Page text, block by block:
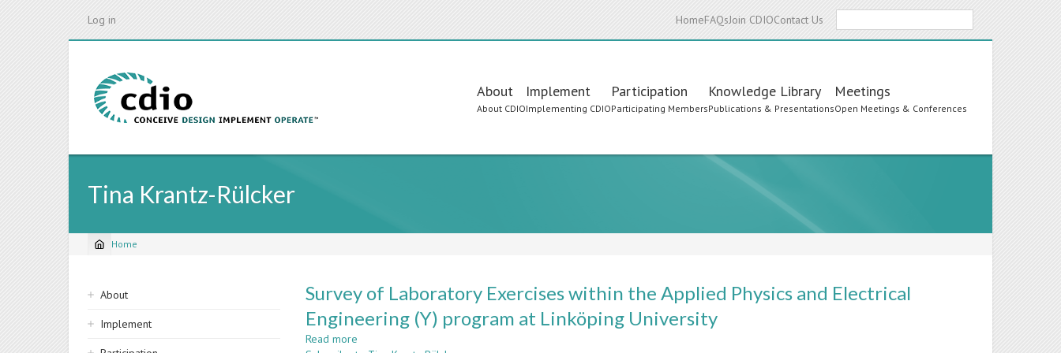
Log in HomeFAQsJoin CDIOContact Us
Main
navigation
About
About CDIO
Implement
Implementing CDIO
Participation
Participating Members
Knowledge Library
Publications & Presentations
Meetings
Open Meetings & Conferences
Tina Krantz-Rülcker
Breadcrumb
Home
Sidebar
navigation
About
Implement
Survey of Laboratory Exercises within the Applied Physics and Electrical
Engineering (Y) program at Linköping University
Read more